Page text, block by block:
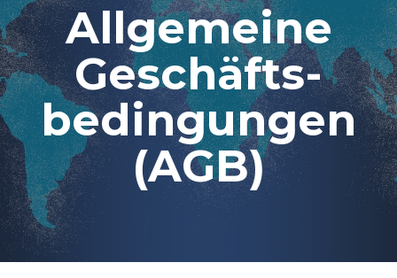
Allgemeine
Geschäfts-
bedingungen
(AGB)